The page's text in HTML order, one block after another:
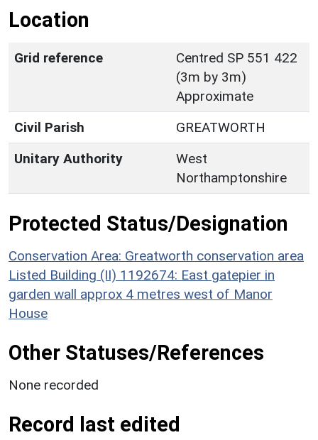
Location
Grid reference
Centred SP 551 422
(3m by 3m)
Approximate
Civil Parish
GREATWORTH
Unitary Authority
West
Northamptonshire
Protected Status/Designation
Conservation Area: Greatworth conservation area
Listed Building (II) 1192674: East gatepier in
garden wall approx 4 metres west of Manor
House
Other Statuses/References
None recorded
Record last edited